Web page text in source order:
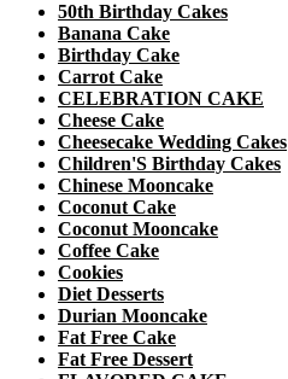
50th Birthday Cakes
Banana Cake
Birthday Cake
Carrot Cake
CELEBRATION CAKE
Cheese Cake
Cheesecake Wedding Cakes
Children'S Birthday Cakes
Chinese Mooncake
Coconut Cake
Coconut Mooncake
Coffee Cake
Cookies
Diet Desserts
Durian Mooncake
Fat Free Cake
Fat Free Dessert